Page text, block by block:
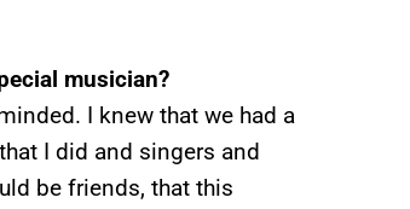
musician?
I knew that we had a
I did and singers and
be friends, that this